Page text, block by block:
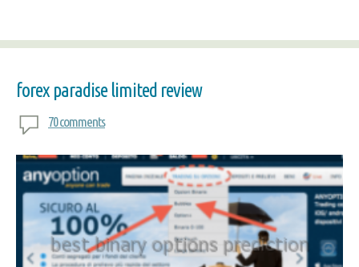
forex paradise limited review
70 comments